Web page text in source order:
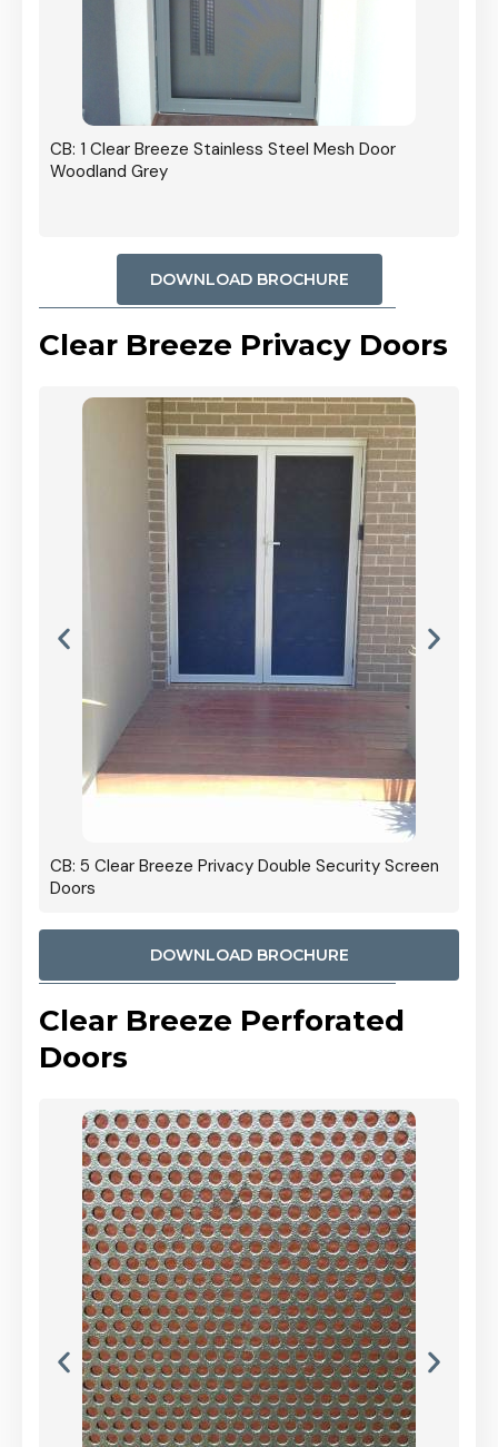
CB: 1 Clear Breeze Stainless Steel Mesh Door
Woodland Grey
DOWNLOAD BROCHURE
Clear Breeze Privacy Doors
CB: 5 Clear Breeze Privacy Double Security Screen
Doors
DOWNLOAD BROCHURE
Clear Breeze Perforated
Doors